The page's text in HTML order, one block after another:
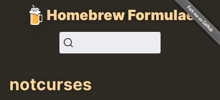
Homebrew Formulae
notcurses